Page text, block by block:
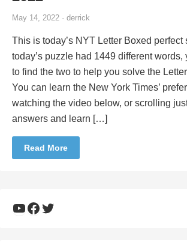
May 14, 2022 · derrick
This is today’s NYT Letter Boxed
today’s puzzle had 1449 different words,
to find the two to help you solve the
You can learn the New York Times’
watching the video below, or scrolling
answers and learn […]
Read More
YouTube
Facebook
Twitter